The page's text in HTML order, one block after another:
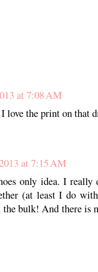
at 7:08 AM
love the print on that
at 7:15 AM
only idea. I
(at least I do
bulk! And there is